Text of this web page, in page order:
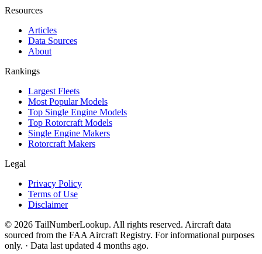
Resources
Articles
Data Sources
About
Rankings
Largest Fleets
Most Popular Models
Top Single Engine Models
Top Rotorcraft Models
Single Engine Makers
Rotorcraft Makers
Legal
Privacy Policy
Terms of Use
Disclaimer
© 2026 TailNumberLookup. All rights reserved. Aircraft data
sourced from the FAA Aircraft Registry. For informational purposes
only. · Data last updated 4 months ago.